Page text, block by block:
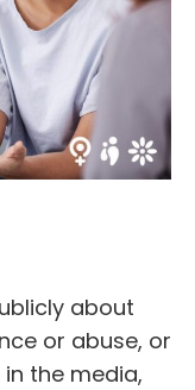
about
or abuse, or
the media,